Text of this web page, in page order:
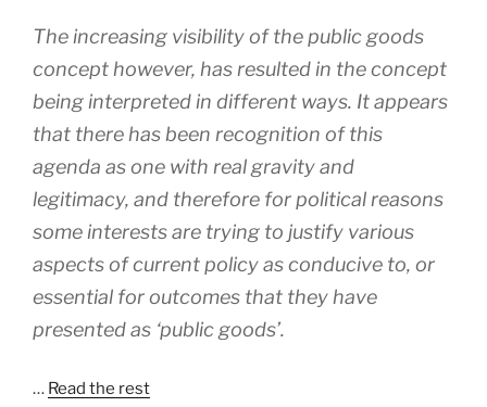
The increasing visibility of the public goods
concept however, has resulted in the concept
being interpreted in different ways. It appears
that there has been recognition of this
agenda as one with real gravity and
legitimacy, and therefore for political reasons
some interests are trying to justify various
aspects of current policy as conducive to, or
essential for outcomes that they have
presented as ‘public goods’.
… Read the rest